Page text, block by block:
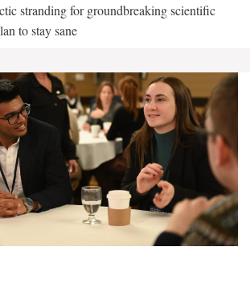
stranding for groundbreaking scientific
to stay sane